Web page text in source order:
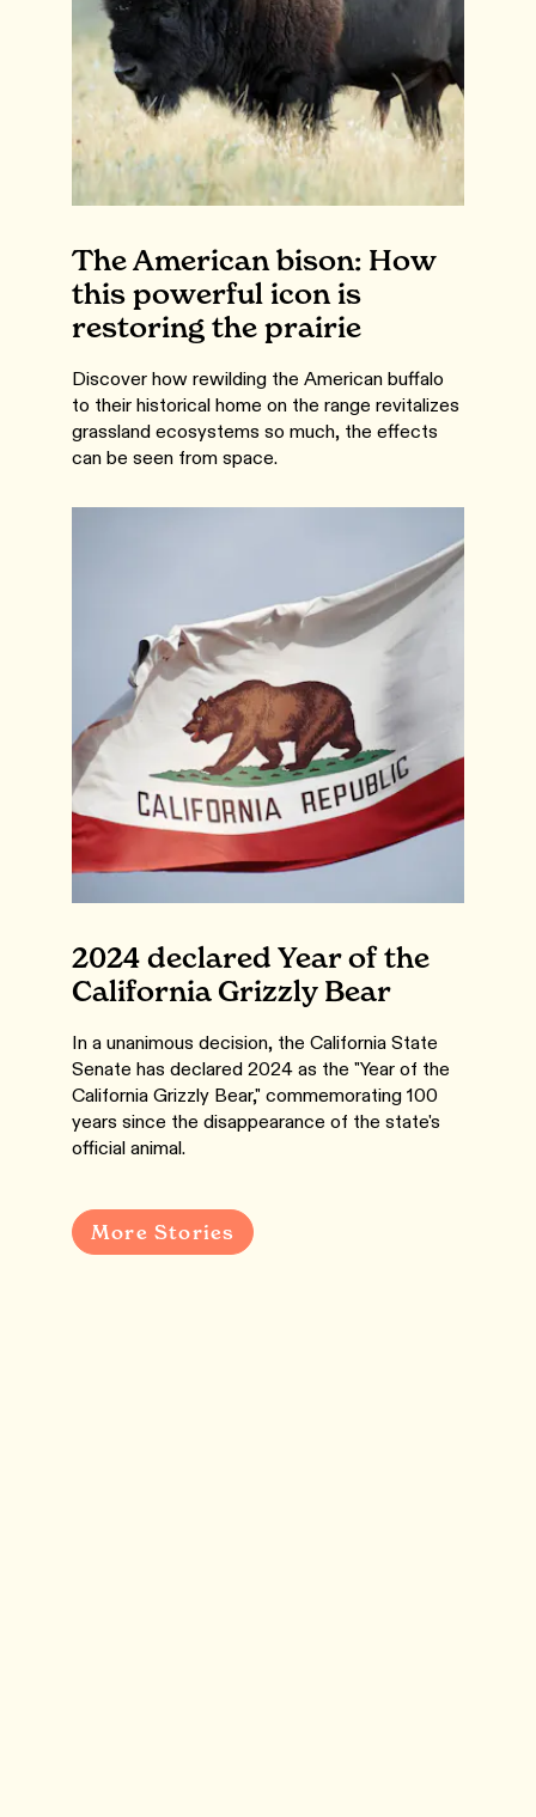
The American bison: How
this powerful icon is
restoring the prairie
Discover how rewilding the American buffalo
to their historical home on the range revitalizes
grassland ecosystems so much, the effects
can be seen from space.
2024 declared Year of the
California Grizzly Bear
In a unanimous decision, the California State
Senate has declared 2024 as the "Year of the
California Grizzly Bear," commemorating 100
years since the disappearance of the state's
official animal.
More Stories